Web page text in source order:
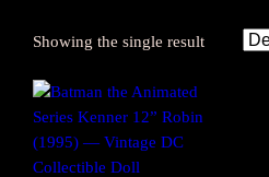
Showing the single result